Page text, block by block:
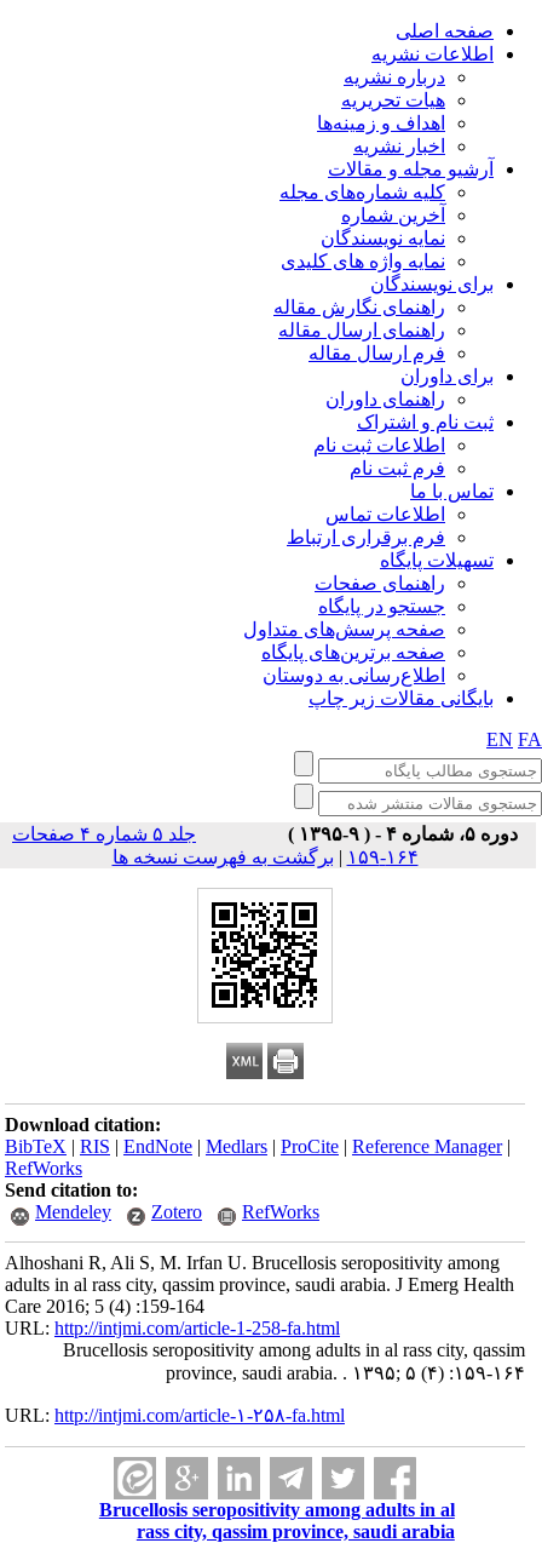
صفحه اصلی
اطلاعات نشریه
درباره نشریه
هیات تحریریه
اهداف و زمینه‌ها
اخبار نشریه
آرشیو مجله و مقالات
کلیه شماره‌های مجله
آخرین شماره
نمایه نویسندگان
نمایه واژه های کلیدی
برای نویسندگان
راهنمای نگارش مقاله
راهنمای ارسال مقاله
فرم ارسال مقاله
برای داوران
راهنمای داوران
ثبت نام و اشتراک
اطلاعات ثبت نام
فرم ثبت نام
تماس با ما
اطلاعات تماس
فرم برقراری ارتباط
تسهیلات پایگاه
راهنمای صفحات
جستجو در پایگاه
صفحه پرسش‌های متداول
صفحه برترین‌های پایگاه
اطلاع‌رسانی به دوستان
بایگانی مقالات زیر چاپ
EN
دوره ۵، شماره ۴ - ( ۹-۱۳۹۵ )
جلد ۵ شماره ۴ صفحات
۱۶۴-۱۵۹
| برگشت به فهرست نسخه ها
Download citation:
BibTeX |RIS |EndNote |Medlars |ProCite |Reference Manager
RefWorks
Send citation to:
Mendeley
Zotero RefWorks
Alhoshani R, Ali S, M. Irfan U. Brucellosis seropositivity among
adults in al rass city, qassim province, saudi arabia. J Emerg Health
Care 2016; 5 (4) :159-164
URL:http://intjmi.com/article-1-258-fa.html
Brucellosis seropositivity among adults in al rass city, qassim
province, saudi arabia. . ۱۳۹۵; ۵ (۴) :۱۵۹-۱۶۴
URL:http://intjmi.com/article-۱-۲۵۸-fa.html
Brucellosis seropositivity among adults in al
rass city, qassim province, saudi arabia